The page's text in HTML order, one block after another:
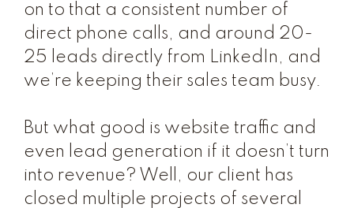
on to that a consistent number of
direct phone calls, and around 20-
25 leads directly from LinkedIn, and
we’re keeping their sales team busy.
But what good is website traffic and
even lead generation if it doesn’t turn
into revenue? Well, our client has
closed multiple projects of several